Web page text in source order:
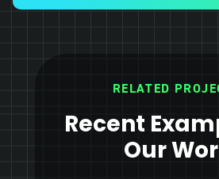
RELATED
Recent
Our